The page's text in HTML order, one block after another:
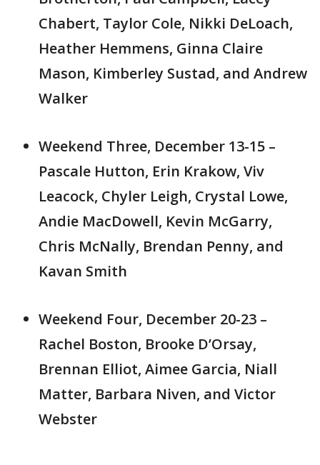
Chabert, Taylor Cole, Nikki DeLoach,
Heather Hemmens, Ginna Claire
Mason, Kimberley Sustad, and Andrew
Walker
Weekend Three, December 13-15 –
Pascale Hutton, Erin Krakow, Viv
Leacock, Chyler Leigh, Crystal Lowe,
Andie MacDowell, Kevin McGarry,
Chris McNally, Brendan Penny, and
Kavan Smith
Weekend Four, December 20-23 –
Rachel Boston, Brooke D’Orsay,
Brennan Elliot, Aimee Garcia, Niall
Matter, Barbara Niven, and Victor
Webster